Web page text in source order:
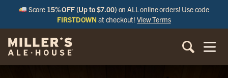
Score 15% OFF (Up to $7.00) on ALL online orders! Use code
FIRSTDOWN at checkout!View Terms